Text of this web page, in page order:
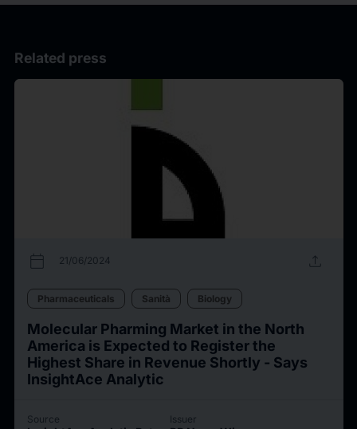
Related press
calendar_today 21/06/2024 upload
Pharmaceuticals Sanità Biology
Molecular Pharming Market in the North
America is Expected to Register the
Highest Share in Revenue Shortly - Says
InsightAce Analytic
Source Issuer